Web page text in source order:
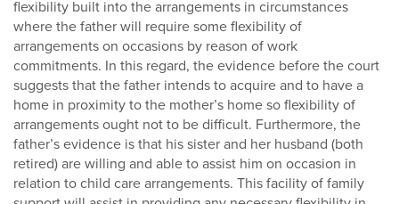
flexibility built into the arrangements in circumstances
where the father will require some flexibility of
arrangements on occasions by reason of work
commitments. In this regard, the evidence before the court
suggests that the father intends to acquire and to have a
home in proximity to the mother’s home so flexibility of
arrangements ought not to be difficult. Furthermore, the
father’s evidence is that his sister and her husband (both
retired) are willing and able to assist him on occasion in
relation to child care arrangements. This facility of family